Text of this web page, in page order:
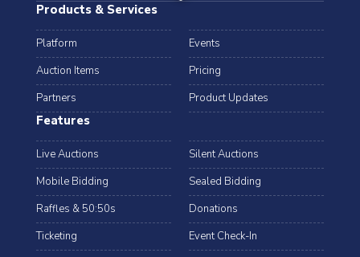
Products & Services
Platform
Events
Auction Items
Pricing
Partners
Product Updates
Features
Live Auctions
Silent Auctions
Mobile Bidding
Sealed Bidding
Raffles & 50:50s
Donations
Ticketing
Event Check-In